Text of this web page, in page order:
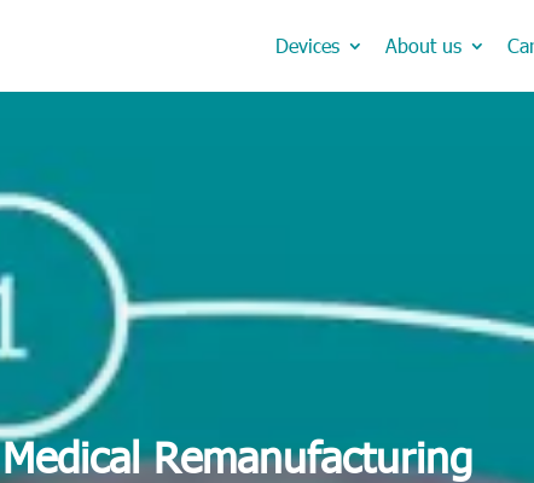
Devices About us
Medical Remanufacturing